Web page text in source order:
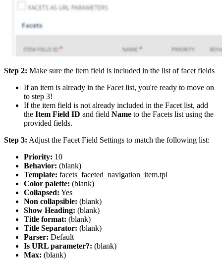
Step 2: Make sure the item field is included in the list of facet fields
If an item is already in the Facet list, you're ready to move on
to step 3!
If the item field is not already included in the Facet list, add
the Item Field ID and field Name to the Facets list using the
provided fields.
Step 3: Adjust the Facet Field Settings to match the following list:
Priority: 10
Behavior: (blank)
Template: facets_faceted_navigation_item.tpl
Color palette: (blank)
Collapsed: Yes
Non collapsible: (blank)
Show Heading: (blank)
Title format: (blank)
Title Separator: (blank)
Parser: Default
Is URL parameter?: (blank)
Max: (blank)